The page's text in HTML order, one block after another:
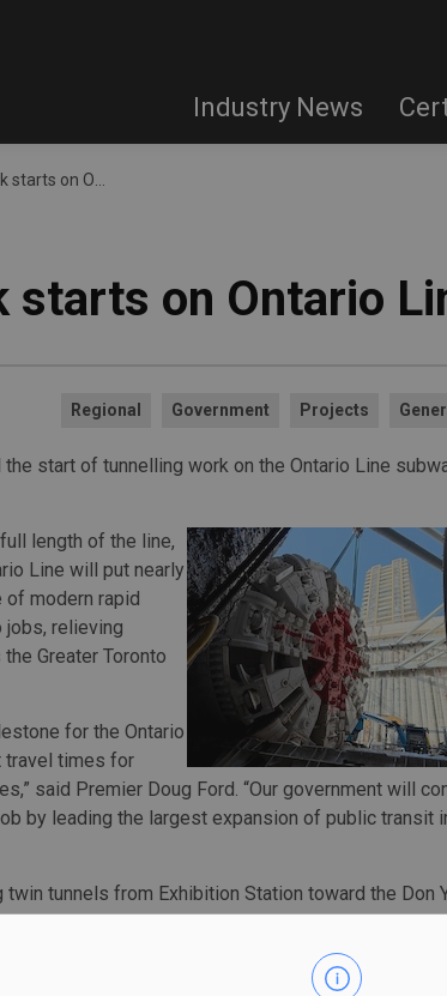
Industry News
on Ontario Line
starts on Ontario
Regional Government Projects
start of tunnelling work on the Ontario Line
length of the line,
Line will put nearly
modern rapid
relieving
Greater Toronto
for the Ontario
travel times for
said Premier Doug Ford. “Our government will
by leading the largest expansion of public transit
tunnels from Exhibition Station toward the Don
as deep as 40 metres below the surface.
the tunnels and continue east above ground across
Ontario Line will run from Exhibition Place to